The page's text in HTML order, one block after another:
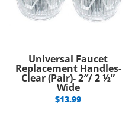
Universal Faucet
Replacement Handles-
Clear (Pair)- 2″/ 2 ½”
Wide
$13.99